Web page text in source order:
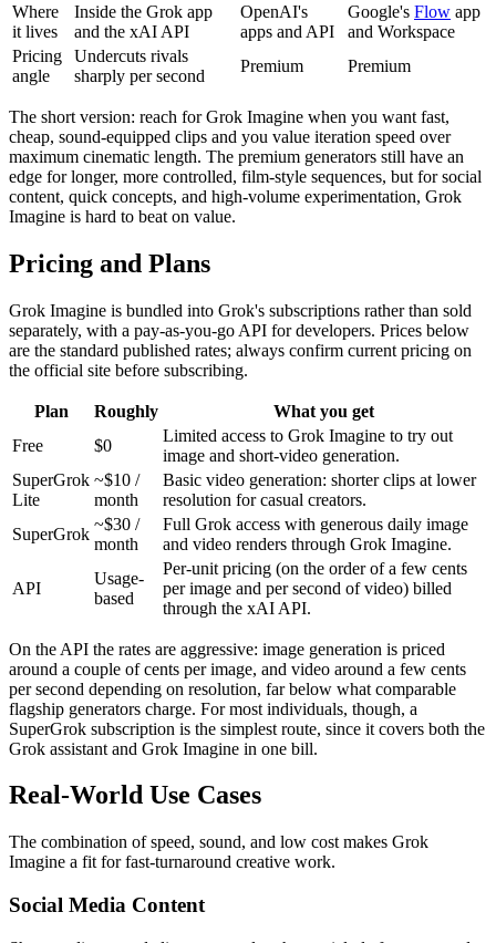
Where
it lives
Inside the Grok app
and the xAI API
OpenAI's
apps and API
Google's Flow app
and Workspace
Pricing
angle
Undercuts rivals
sharply per second
Premium Premium
The short version: reach for Grok Imagine when you want fast,
cheap, sound-equipped clips and you value iteration speed over
maximum cinematic length. The premium generators still have an
edge for longer, more controlled, film-style sequences, but for social
content, quick concepts, and high-volume experimentation, Grok
Imagine is hard to beat on value.
Pricing and Plans
Grok Imagine is bundled into Grok's subscriptions rather than sold
separately, with a pay-as-you-go API for developers. Prices below
are the standard published rates; always confirm current pricing on
the official site before subscribing.
Plan Roughly
What you get
Free
$0
Limited access to Grok Imagine to try out
image and short-video generation.
SuperGrok
Lite
~$10 /
month
Basic video generation: shorter clips at lower
resolution for casual creators.
SuperGrok
~$30 /
month
Full Grok access with generous daily image
and video renders through Grok Imagine.
API
Usage-
based
Per-unit pricing (on the order of a few cents
per image and per second of video) billed
through the xAI API.
On the API the rates are aggressive: image generation is priced
around a couple of cents per image, and video around a few cents
per second depending on resolution, far below what comparable
flagship generators charge. For most individuals, though, a
SuperGrok subscription is the simplest route, since it covers both the
Grok assistant and Grok Imagine in one bill.
Real-World Use Cases
The combination of speed, sound, and low cost makes Grok
Imagine a fit for fast-turnaround creative work.
Social Media Content